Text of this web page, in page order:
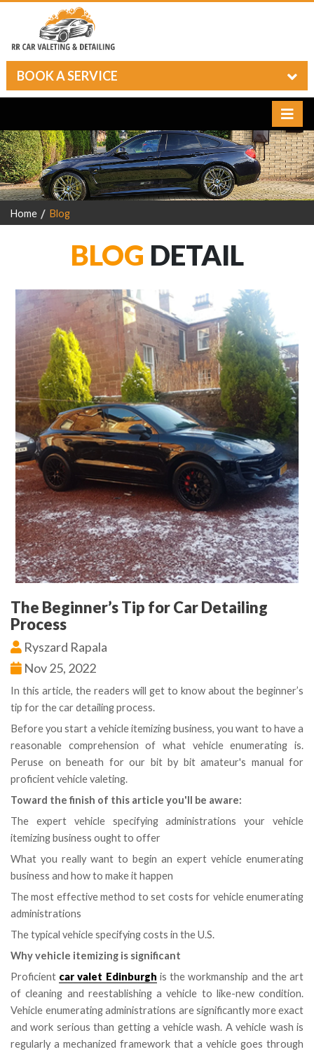
BOOK A SERVICE
Home Blog
BLOG DETAIL
The Beginner’s Tip for Car Detailing
Process
Ryszard Rapala
Nov 25, 2022
In this article, the readers will get to know about the beginner’s
tip for the car detailing process.
Before you start a vehicle itemizing business, you want to have a
reasonable comprehension of what vehicle enumerating is.
Peruse on beneath for our bit by bit amateur's manual for
proficient vehicle valeting.
Toward the finish of this article you'll be aware:
The expert vehicle specifying administrations your vehicle
itemizing business ought to offer
What you really want to begin an expert vehicle enumerating
business and how to make it happen
The most effective method to set costs for vehicle enumerating
administrations
The typical vehicle specifying costs in the U.S.
Why vehicle itemizing is significant
Proficient car valet Edinburgh is the workmanship and the art
of cleaning and reestablishing a vehicle to like-new condition.
Vehicle enumerating administrations are significantly more exact
and work serious than getting a vehicle wash. A vehicle wash is
regularly a mechanized framework that a vehicle goes through